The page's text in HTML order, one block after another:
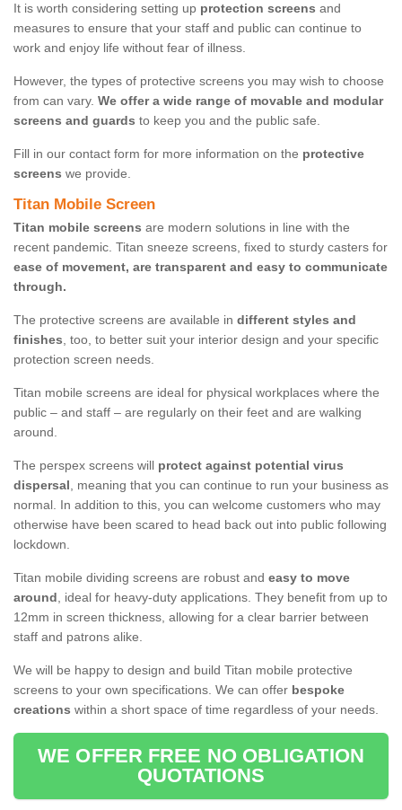
It is worth considering setting up protection screens and
measures to ensure that your staff and public can continue to
work and enjoy life without fear of illness.
However, the types of protective screens you may wish to choose
from can vary. We offer a wide range of movable and modular
screens and guards to keep you and the public safe.
Fill in our contact form for more information on the protective
screens we provide.
Titan Mobile Screen
Titan mobile screens are modern solutions in line with the
recent pandemic. Titan sneeze screens, fixed to sturdy casters for
ease of movement, are transparent and easy to communicate
through.
The protective screens are available in different styles and
finishes, too, to better suit your interior design and your specific
protection screen needs.
Titan mobile screens are ideal for physical workplaces where the
public – and staff – are regularly on their feet and are walking
around.
The perspex screens will protect against potential virus
dispersal, meaning that you can continue to run your business as
normal. In addition to this, you can welcome customers who may
otherwise have been scared to head back out into public following
lockdown.
Titan mobile dividing screens are robust and easy to move
around, ideal for heavy-duty applications. They benefit from up to
12mm in screen thickness, allowing for a clear barrier between
staff and patrons alike.
We will be happy to design and build Titan mobile protective
screens to your own specifications. We can offer bespoke
creations within a short space of time regardless of your needs.
WE OFFER FREE NO OBLIGATION
QUOTATIONS